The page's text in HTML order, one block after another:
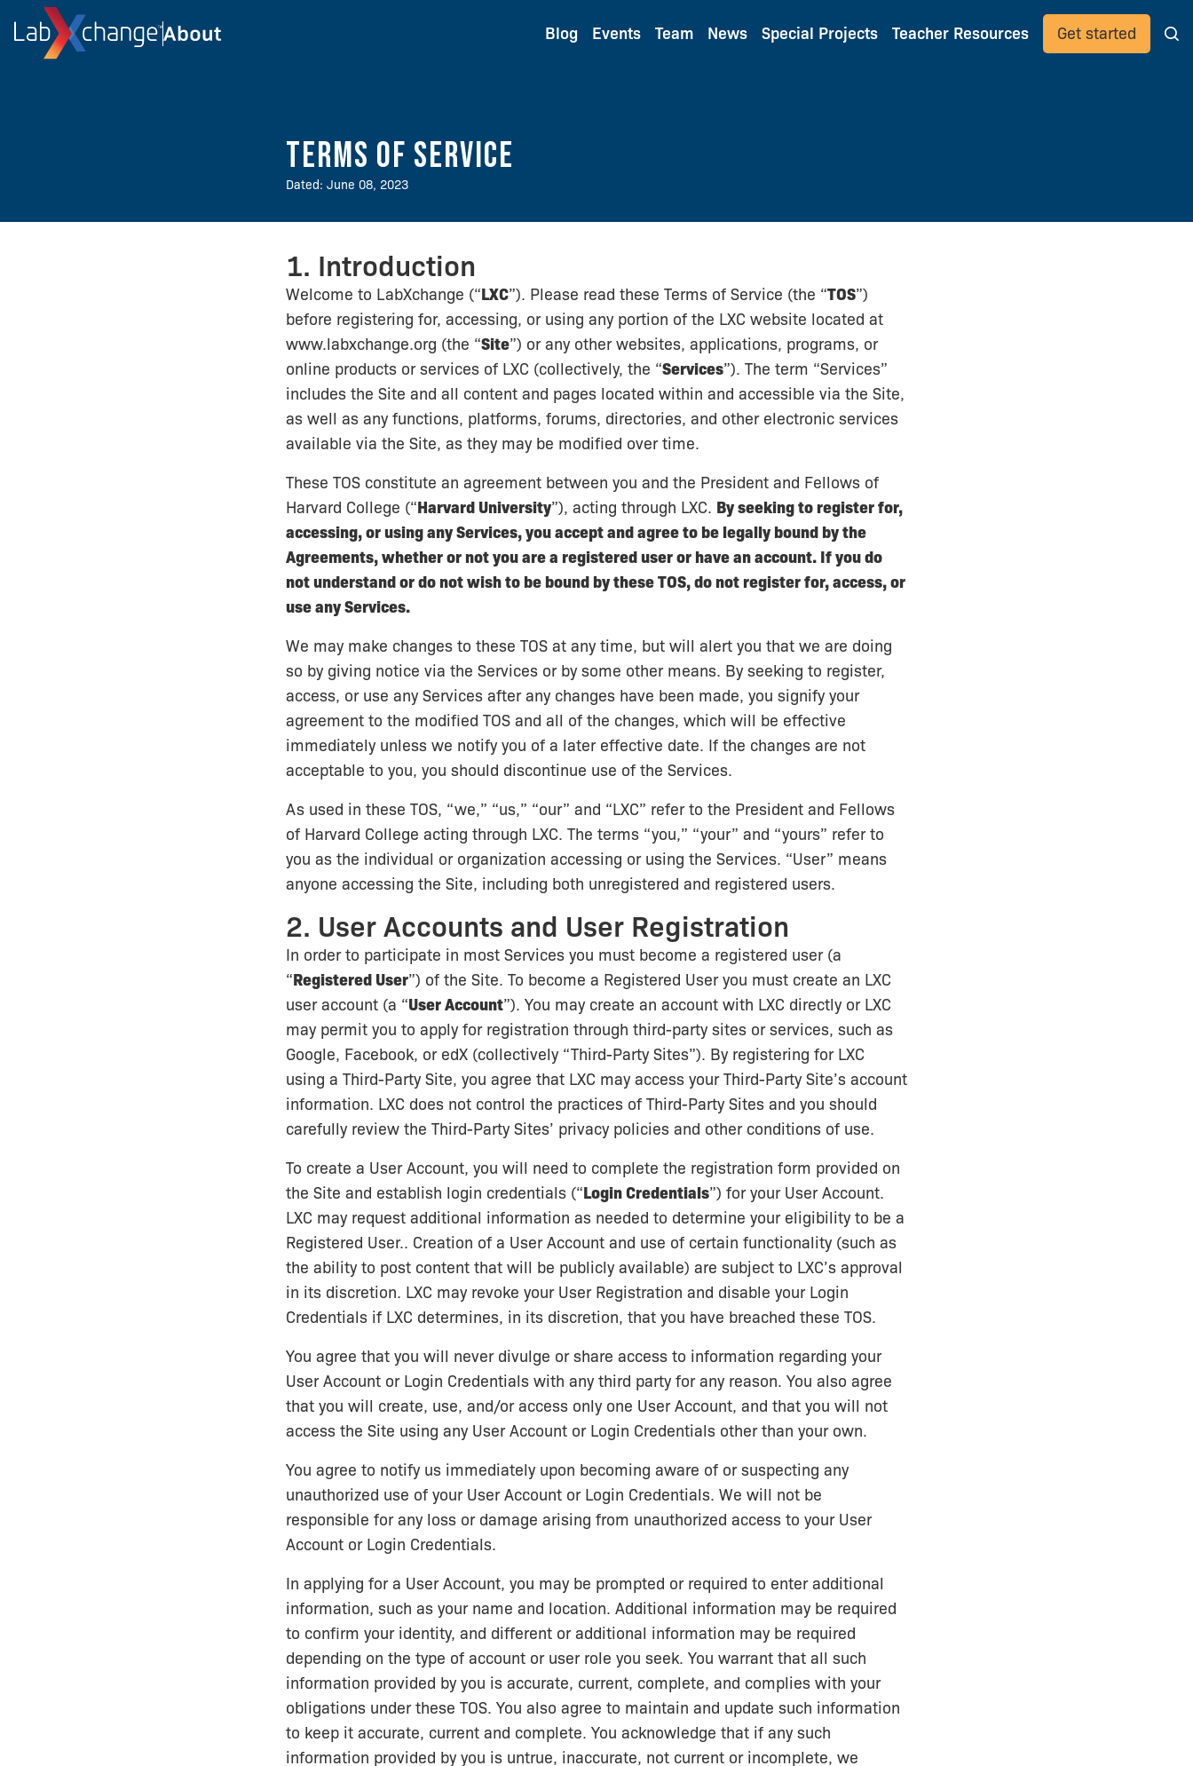
Blog Events Team News Special Projects Teacher Resources Get started
Terms of Service
Dated: June 08, 2023
1. Introduction
Welcome to LabXchange (“LXC”). Please read these Terms of Service (the “TOS”)
before registering for, accessing, or using any portion of the LXC website located at
www.labxchange.org (the “Site”) or any other websites, applications, programs, or
online products or services of LXC (collectively, the “Services”). The term “Services”
includes the Site and all content and pages located within and accessible via the Site,
as well as any functions, platforms, forums, directories, and other electronic services
available via the Site, as they may be modified over time.
These TOS constitute an agreement between you and the President and Fellows of
Harvard College (“Harvard University”), acting through LXC. By seeking to register for,
accessing, or using any Services, you accept and agree to be legally bound by the
Agreements, whether or not you are a registered user or have an account. If you do
not understand or do not wish to be bound by these TOS, do not register for, access, or
use any Services.
We may make changes to these TOS at any time, but will alert you that we are doing
so by giving notice via the Services or by some other means. By seeking to register,
access, or use any Services after any changes have been made, you signify your
agreement to the modified TOS and all of the changes, which will be effective
immediately unless we notify you of a later effective date. If the changes are not
acceptable to you, you should discontinue use of the Services.
As used in these TOS, “we,” “us,” “our” and “LXC” refer to the President and Fellows
of Harvard College acting through LXC. The terms “you,” “your” and “yours” refer to
you as the individual or organization accessing or using the Services. “User” means
anyone accessing the Site, including both unregistered and registered users.
2. User Accounts and User Registration
In order to participate in most Services you must become a registered user (a
“Registered User”) of the Site. To become a Registered User you must create an LXC
user account (a “User Account”). You may create an account with LXC directly or LXC
may permit you to apply for registration through third-party sites or services, such as
Google, Facebook, or edX (collectively “Third-Party Sites”). By registering for LXC
using a Third-Party Site, you agree that LXC may access your Third-Party Site’s account
information. LXC does not control the practices of Third-Party Sites and you should
carefully review the Third-Party Sites’ privacy policies and other conditions of use.
To create a User Account, you will need to complete the registration form provided on
the Site and establish login credentials (“Login Credentials”) for your User Account.
LXC may request additional information as needed to determine your eligibility to be a
Registered User.. Creation of a User Account and use of certain functionality (such as
the ability to post content that will be publicly available) are subject to LXC’s approval
in its discretion. LXC may revoke your User Registration and disable your Login
Credentials if LXC determines, in its discretion, that you have breached these TOS.
You agree that you will never divulge or share access to information regarding your
User Account or Login Credentials with any third party for any reason. You also agree
that you will create, use, and/or access only one User Account, and that you will not
access the Site using any User Account or Login Credentials other than your own.
You agree to notify us immediately upon becoming aware of or suspecting any
unauthorized use of your User Account or Login Credentials. We will not be
responsible for any loss or damage arising from unauthorized access to your User
Account or Login Credentials.
In applying for a User Account, you may be prompted or required to enter additional
information, such as your name and location. Additional information may be required
to confirm your identity, and different or additional information may be required
depending on the type of account or user role you seek. You warrant that all such
information provided by you is accurate, current, complete, and complies with your
obligations under these TOS. You also agree to maintain and update such information
to keep it accurate, current and complete. You acknowledge that if any such
information provided by you is untrue, inaccurate, not current or incomplete, we